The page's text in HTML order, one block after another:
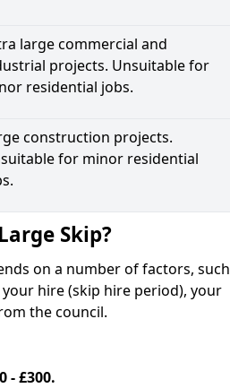
large commercial and
projects. Unsuitable for
residential jobs.
construction projects.
for minor residential
Skip?
on a number of factors, such
hire (skip hire period), your
the council.
- £300.